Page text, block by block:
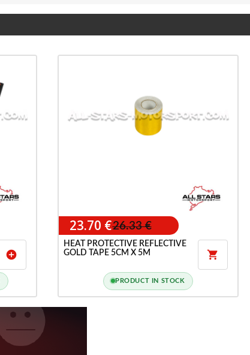
add_circle
23.70 €26.33 €
HEAT PROTECTIVE REFLECTIVE
GOLD TAPE 5CM X 5M

PRODUCT IN STOCK